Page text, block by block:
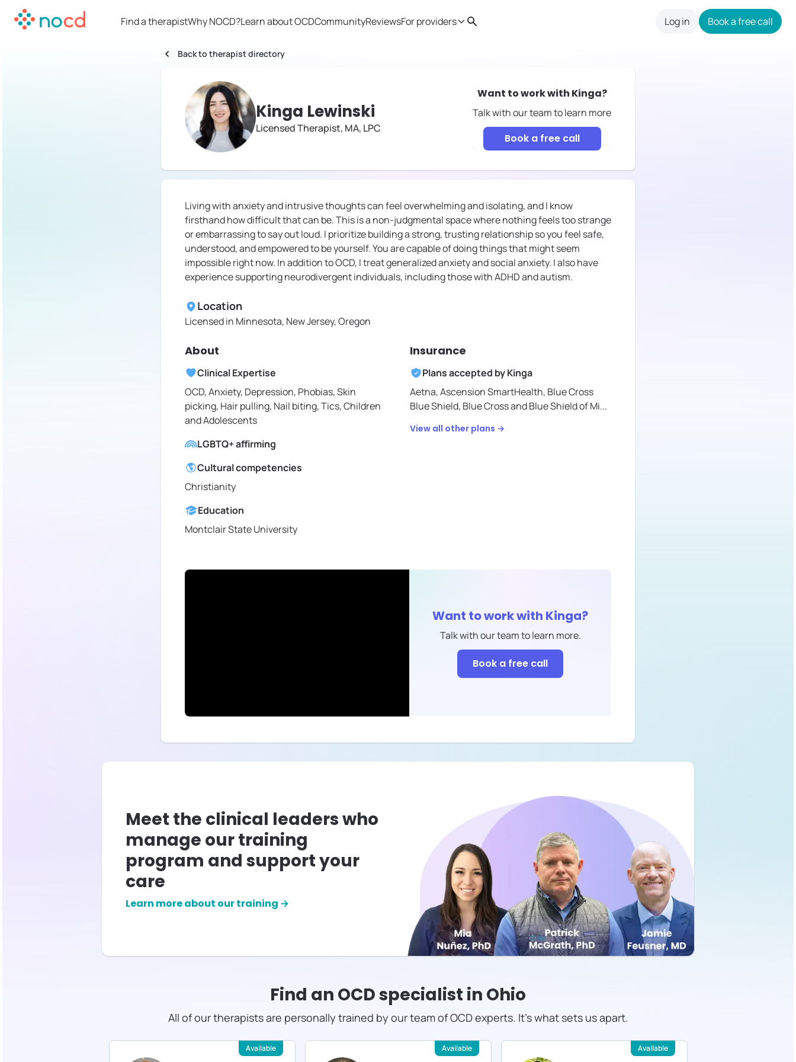
Find a therapistWhy NOCD?Learn about OCDCommunityReviewsFor providers Search Log in Book a free call
Back to therapist directory
Kinga Lewinski
Licensed Therapist, MA, LPC
Want to work with Kinga?
Talk with our team to learn more
Book a free call
Living with anxiety and intrusive thoughts can feel overwhelming and isolating, and I know
firsthand how difficult that can be. This is a non-judgmental space where nothing feels too strange
or embarrassing to say out loud. I prioritize building a strong, trusting relationship so you feel safe,
understood, and empowered to be yourself. You are capable of doing things that might seem
impossible right now. In addition to OCD, I treat generalized anxiety and social anxiety. I also have
experience supporting neurodivergent individuals, including those with ADHD and autism.
Location
Licensed in Minnesota, New Jersey, Oregon
About
Clinical Expertise
OCD, Anxiety, Depression, Phobias, Skin
picking, Hair pulling, Nail biting, Tics, Children
and Adolescents
LGBTQ+ affirming
Cultural competencies
Christianity
Education
Montclair State University
Insurance
Plans accepted byKinga
Aetna,Ascension SmartHealth, Blue Cross
Blue Shield, Blue Cross and Blue Shield of Mi...
View all other plans →
Want to work with Kinga?
Talk with our team to learn more.
Book a free call
Meet the clinical leaders who
manage our training
program and support your
care
Learn more about our training →
Find an OCD specialist in Ohio
All of our therapists are personally trained by our team of OCD experts. It's what sets us apart.
Available Available Available